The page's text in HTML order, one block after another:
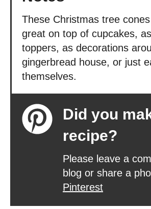
These Christmas tree
great on top of cupcakes,
toppers, as decorations
gingerbread house, or just
themselves.
Did you
recipe?
Please leave a
blog or share a
Pinterest